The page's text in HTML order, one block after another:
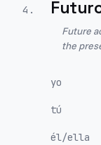
4 .
Future
the
yo
tú
él/ella